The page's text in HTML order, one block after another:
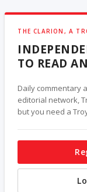
THE CLARION, A
TO READ
Daily commentary
editorial network,
but you need a